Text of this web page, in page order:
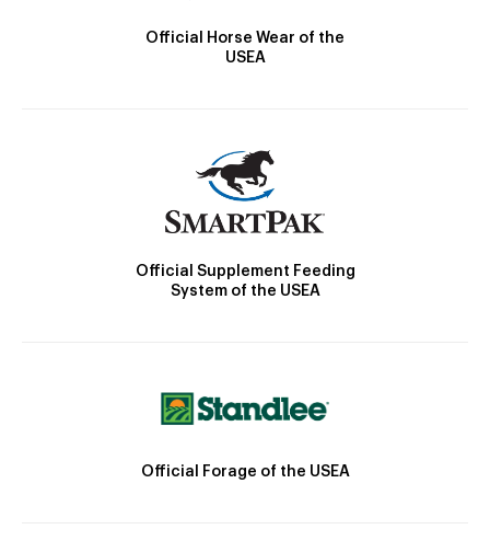
Official Horse Wear of the
USEA
Official Supplement Feeding
System of the USEA
Official Forage of the USEA